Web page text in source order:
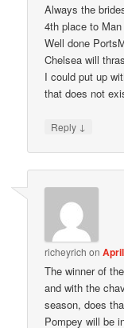
Always the
4th place to Man
Well done
Chelsea will
I could put up
that does not
Reply ↓
richeyrich on
The winner of
and with the
season, does
Pompey will be